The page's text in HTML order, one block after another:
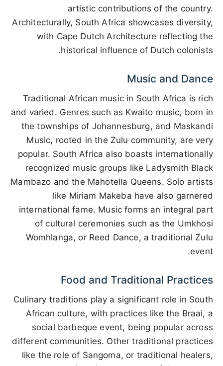
artistic contributions of the country.
Architecturally, South Africa showcases diversity,
with Cape Dutch Architecture reflecting the
historical influence of Dutch colonists.
Music and Dance
Traditional African music in South Africa is rich
and varied. Genres such as Kwaito music, born in
the townships of Johannesburg, and Maskandi
Music, rooted in the Zulu community, are very
popular. South Africa also boasts internationally
recognized music groups like Ladysmith Black
Mambazo and the Mahotella Queens. Solo artists
like Miriam Makeba have also garnered
international fame. Music forms an integral part
of cultural ceremonies such as the Umkhosi
Womhlanga, or Reed Dance, a traditional Zulu
event.
Food and Traditional Practices
Culinary traditions play a significant role in South
African culture, with practices like the Braai, a
social barbeque event, being popular across
different communities. Other traditional practices
like the role of Sangoma, or traditional healers,